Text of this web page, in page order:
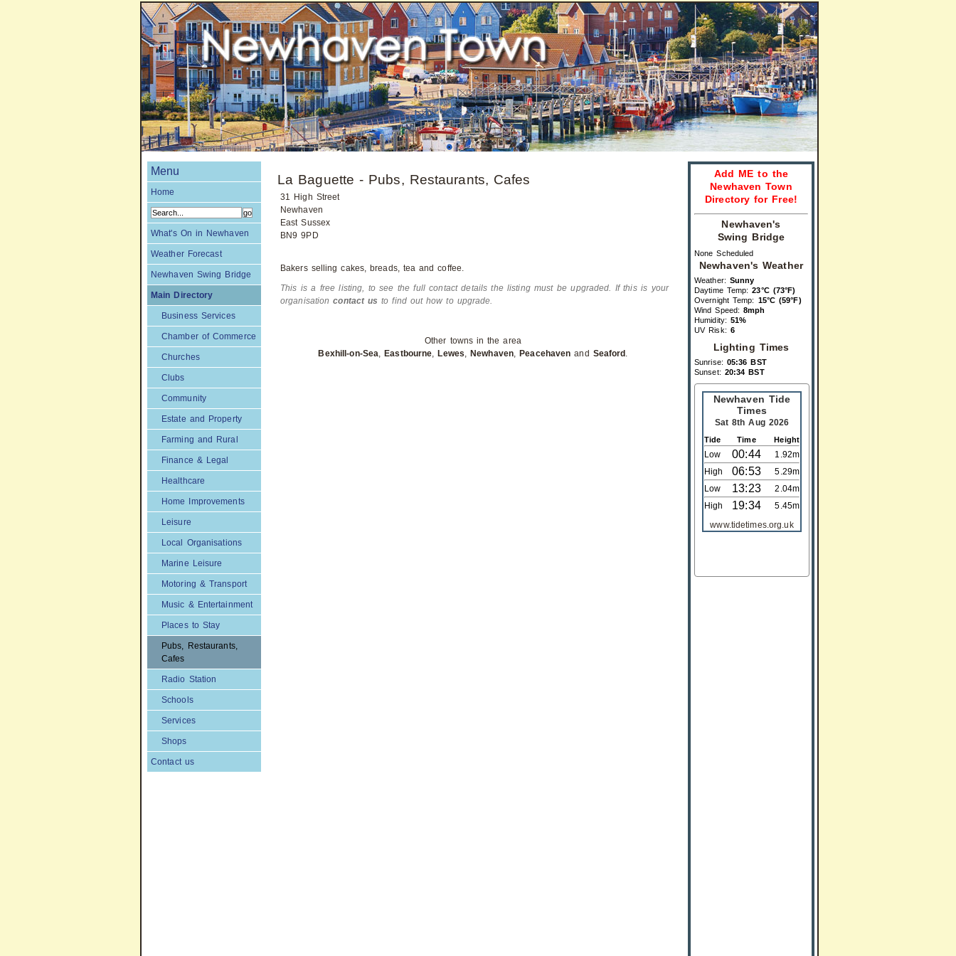
Menu
Home
What's On in Newhaven
Weather Forecast
Newhaven Swing Bridge
Main Directory
Business Services
Chamber of Commerce
Churches
Clubs
Community
Estate and Property
Farming and Rural
Finance & Legal
Healthcare
Home Improvements
Leisure
Local Organisations
Marine Leisure
Motoring & Transport
Music & Entertainment
Places to Stay
Pubs, Restaurants,
Cafes
Radio Station
Schools
Services
Shops
Contact us
La Baguette - Pubs, Restaurants, Cafes
31 High Street
Newhaven
East Sussex
BN9 9PD
Bakers selling cakes, breads, tea and coffee.
This is a free listing, to see the full contact details the listing must be upgraded. If this is your
organisationcontact us to find out how to upgrade.
Other towns in the area
Bexhill-on-Sea, Eastbourne, Lewes, Newhaven, Peacehaven and Seaford .
Add ME to the
Newhaven Town
Directory for Free!
Newhaven's
Swing Bridge
None Scheduled
Newhaven's Weather
Weather: Sunny
Daytime Temp:23°C (73°F)
Overnight Temp: 15°C (59°F)
Wind Speed:8mph
Humidity: 51%
UV Risk: 6
Lighting Times
Sunrise: 05:36 BST
Sunset: 20:34 BST
Newhaven Tide
Times
Sat 8th Aug 2026
Tide Time Height
Low 00:44
1.92m
High
06:53
5.29m
Low
13:23
2.04m
High
19:34
5.45m
www.tidetimes.org.uk